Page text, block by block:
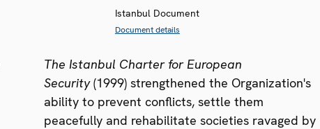
Istanbul Document
Document details
The Istanbul Charter for European
Security(1999) strengthened the Organization's
ability to prevent conflicts, settle them
peacefully and rehabilitate societies ravaged by